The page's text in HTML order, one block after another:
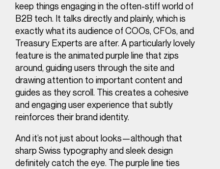
keep things engaging in the often-stiff world of
B2B tech. It talks directly and plainly, which is
exactly what its audience of COOs, CFOs, and
Treasury Experts are after. A particularly lovely
feature is the animated purple line that zips
around, guiding users through the site and
drawing attention to important content and
guides as they scroll. This creates a cohesive
and engaging user experience that subtly
reinforces their brand identity.
And it’s not just about looks—although that
sharp Swiss typography and sleek design
definitely catch the eye. The purple line ties